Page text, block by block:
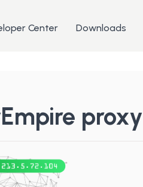
Center Downloads
proxy